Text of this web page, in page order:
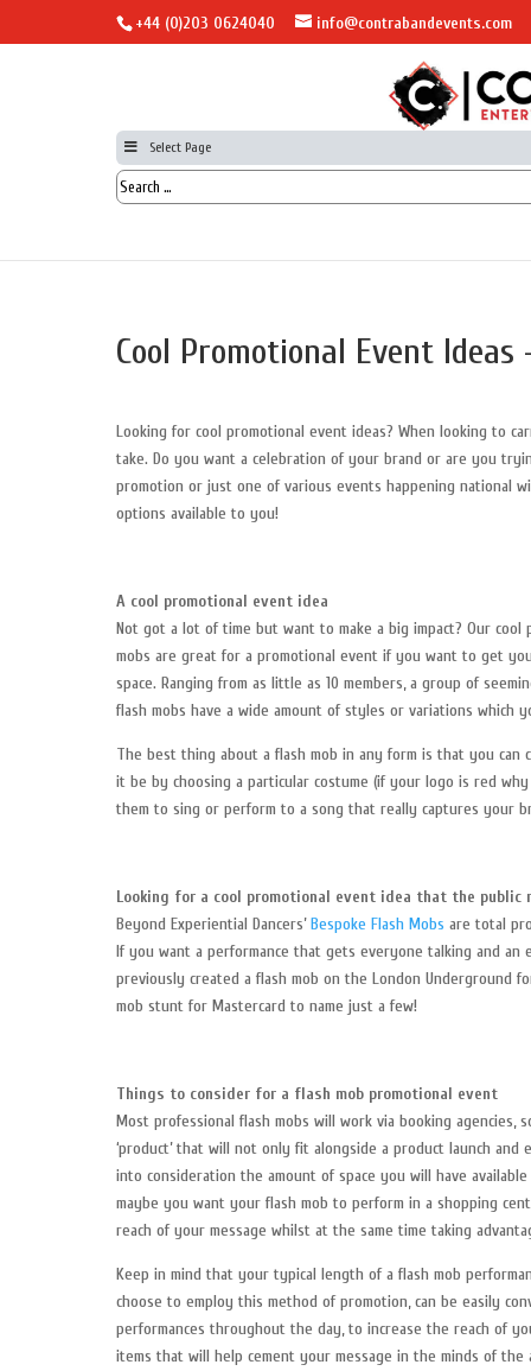
+44 (0)203 0624040 info@contrabandevents.com
Select Page
Cool Promotional Event Ideas
Looking for cool promotional event ideas? When looking to
take. Do you want a celebration of your brand or are you
promotion or just one of various events happening national
options available to you!
A cool promotional event idea
Not got a lot of time but want to make a big impact? Our
mobs are great for a promotional event if you want to get
space. Ranging from as little as 10 members, a group of
flash mobs have a wide amount of styles or variations which
The best thing about a flash mob in any form is that you
it be by choosing a particular costume (if your logo is red
them to sing or perform to a song that really captures your
Looking for a cool promotional event idea that the public
Beyond Experiential Dancers’Bespoke Flash Mobs are total
If you want a performance that gets everyone talking and
previously created a flash mob on the London Underground
mob stunt for Mastercard to name just a few!
Things to consider for a flash mob promotional event
Most professional flash mobs will work via booking
‘product’ that will not only fit alongside a product launch
into consideration the amount of space you will have
maybe you want your flash mob to perform in a shopping
reach of your message whilst at the same time taking
Keep in mind that your typical length of a flash mob
choose to employ this method of promotion, can be easily
performances throughout the day, to increase the reach of
items that will help cement your message in the minds of